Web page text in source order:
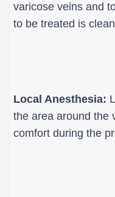
varicose veins and
to be treated is
Local Anesthesia:
the area around the
comfort during the